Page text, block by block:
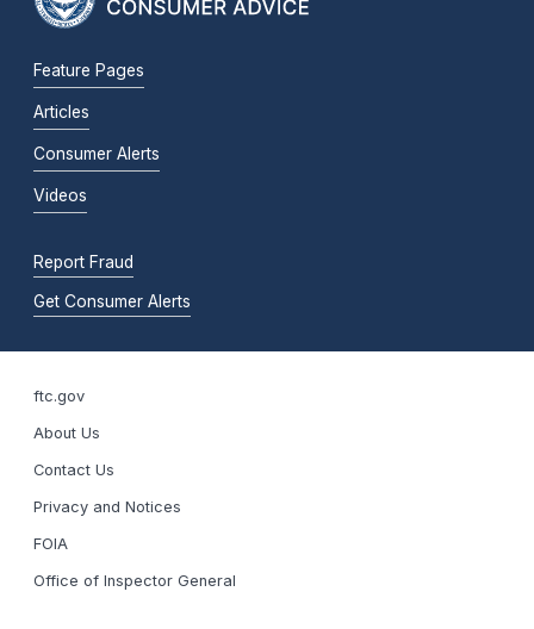
Feature Pages
Articles
Consumer Alerts
Videos
Report Fraud
Get Consumer Alerts
ftc.gov
About Us
Contact Us
Privacy and Notices
FOIA
Office of Inspector General